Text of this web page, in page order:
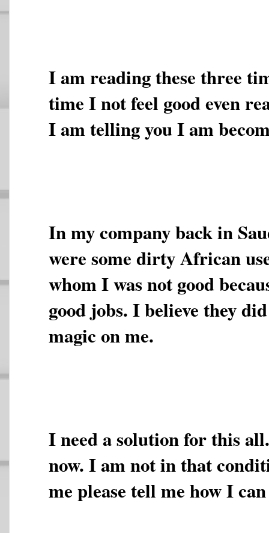
I am reading these three
time I not feel good even
I am telling you I am
In my company back in
were some dirty African
whom I was not good
good jobs. I believe they
magic on me.
I need a solution for this
now. I am not in that
me please tell me how I